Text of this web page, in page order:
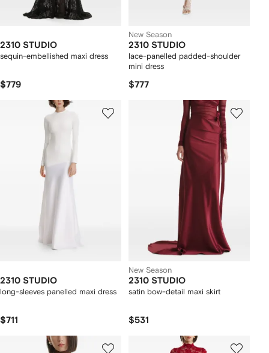
2310 STUDIO
sequin-embellished maxi dress
$779
New Season
2310 STUDIO
lace-panelled padded-shoulder
mini dress
$777
2310 STUDIO
long-sleeves panelled maxi dress
$711
New Season
2310 STUDIO
satin bow-detail maxi skirt
$531